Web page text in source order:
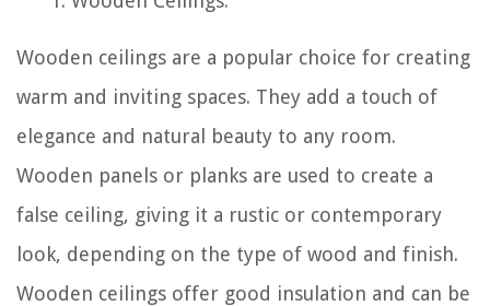
Wooden ceilings are a popular choice for creating
warm and inviting spaces. They add a touch of
elegance and natural beauty to any room.
Wooden panels or planks are used to create a
false ceiling, giving it a rustic or contemporary
look, depending on the type of wood and finish.
Wooden ceilings offer good insulation and can be